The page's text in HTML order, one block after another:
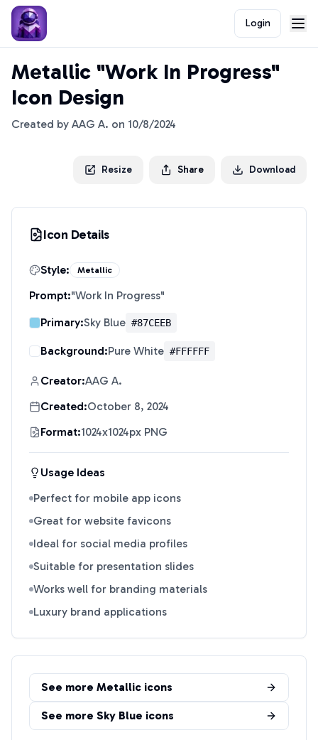
Login
Metallic "Work In Progress"
Icon Design
Created by AAG A. on 10/8/2024
Resize Share Download
Icon Details
Style: Metallic
Prompt:"Work In Progress"
Primary:Sky Blue #87CEEB
Background:Pure White #FFFFFF
Creator:AAG A.
Created:October 8, 2024
Format:1024x1024px PNG
Usage Ideas
Perfect for mobile app icons
Great for website favicons
Ideal for social media profiles
Suitable for presentation slides
Works well for branding materials
Luxury brand applications
See more Metallic icons
See more Sky Blue icons